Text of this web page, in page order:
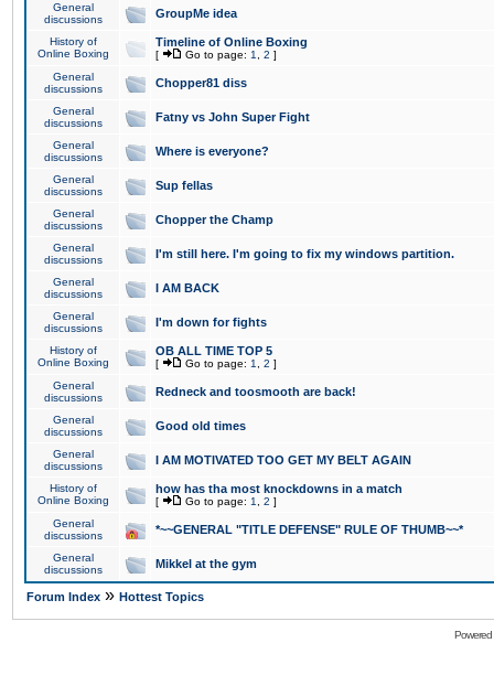
General
discussions
GroupMe idea
History of
Online Boxing
Timeline of Online Boxing
[ Go to page: 1 2 ]
General
discussions
Chopper81 diss
General
discussions
Fatny vs John Super Fight
General
discussions
Where is everyone?
General
discussions
Sup fellas
General
discussions
Chopper the Champ
General
discussions
I'm still here. I'm going to fix my windows partition.
General
discussions
I AM BACK
General
discussions
I'm down for fights
History of
Online Boxing
OB ALL TIME TOP 5
[ Go to page: 1 2 ]
General
discussions
Redneck and toosmooth are back!
General
discussions
Good old times
General
discussions
I AM MOTIVATED TOO GET MY BELT AGAIN
History of
Online Boxing
how has tha most knockdowns in a match
[ Go to page: 1 2 ]
General
discussions
*~~GENERAL "TITLE DEFENSE" RULE OF THUMB~~*
General
discussions
Mikkel at the gym
Forum Index » Hottest Topics